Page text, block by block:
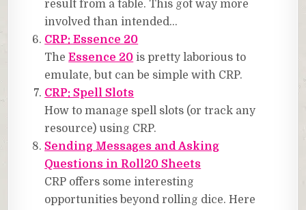
result from a table. This got way more
involved than intended…
CRP: Essence 20
TheEssence 20 is pretty laborious to
emulate, but can be simple with CRP.
CRP: Spell Slots
How to manage spell slots (or track any
resource) using CRP.
Sending Messages and Asking
Questions in Roll20 Sheets
CRP offers some interesting
opportunities beyond rolling dice. Here